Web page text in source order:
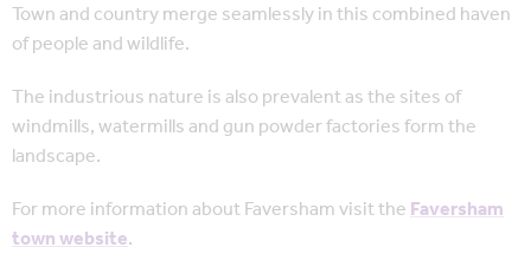
Town and country merge seamlessly in this combined haven
of people and wildlife.
The industrious nature is also prevalent as the sites of
windmills, watermills and gun powder factories form the
landscape.
For more information about Faversham visit theFaversham
town website.